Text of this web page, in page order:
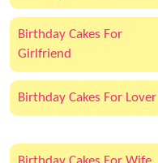
Birthday Cakes For
Girlfriend
Birthday Cakes For Lover